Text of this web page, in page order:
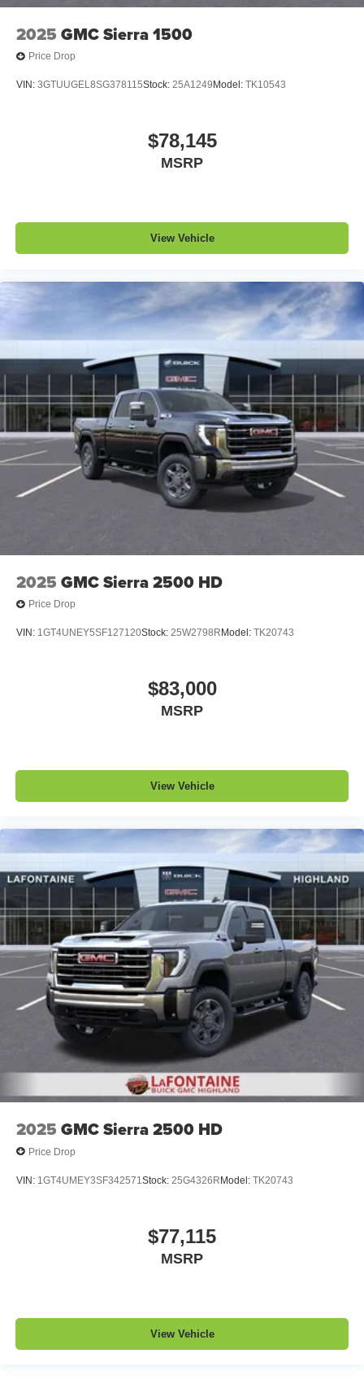
2025 GMC Sierra 1500
Price Drop
VIN: 3GTUUGEL8SG378115Stock: 25A1249 Model: TK10543
$78,145
MSRP
View Vehicle
2025 GMC Sierra 2500 HD
Price Drop
VIN: 1GT4UNEY5SF127120Stock: 25W2798RModel: TK20743
$83,000
MSRP
View Vehicle
2025 GMC Sierra 2500 HD
Price Drop
VIN: 1GT4UMEY3SF342571 Stock: 25G4326RModel: TK20743
$77,115
MSRP
View Vehicle